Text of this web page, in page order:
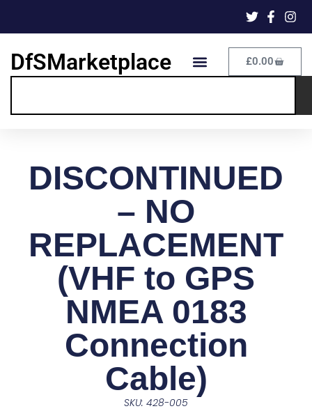
DfSMarketplace £0.00
DISCONTINUED
– NO
REPLACEMENT
(VHF to GPS
NMEA 0183
Connection
Cable)
SKU: 428-005